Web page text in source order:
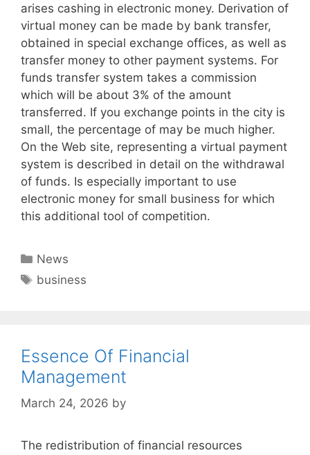
arises cashing in electronic money. Derivation of
virtual money can be made by bank transfer,
obtained in special exchange offices, as well as
transfer money to other payment systems. For
funds transfer system takes a commission
which will be about 3% of the amount
transferred. If you exchange points in the city is
small, the percentage of may be much higher.
On the Web site, representing a virtual payment
system is described in detail on the withdrawal
of funds. Is especially important to use
electronic money for small business for which
this additional tool of competition.
Categories
News
Tags
business
Essence Of Financial
Management
March 24, 2026 by
The redistribution of financial resources